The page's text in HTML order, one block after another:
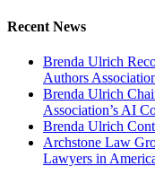
Recent News
Brenda Ulrich
Authors
Brenda Ulrich
Association’s AI
Brenda Ulrich
Archstone Law
Lawyers in